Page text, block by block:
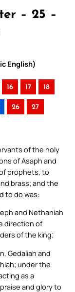
– 25 –
English)
16 17 18
26 27
of the holy
of Asaph and
prophets, to
brass; and the
to do was:
and Nethaniah
direction of
of the king;
Gedaliah and
under the
as a
and glory to